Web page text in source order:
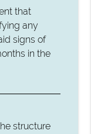
that
any
signs of
in the
structure